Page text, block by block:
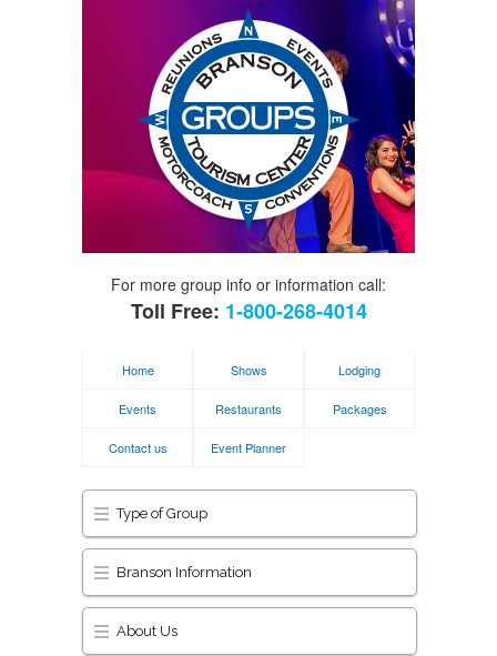
For more group info or information call:
Toll Free: 1-800-268-4014
Home Shows Lodging
Events Restaurants Packages
Contact us Event Planner
Type of Group
Branson Information
About Us